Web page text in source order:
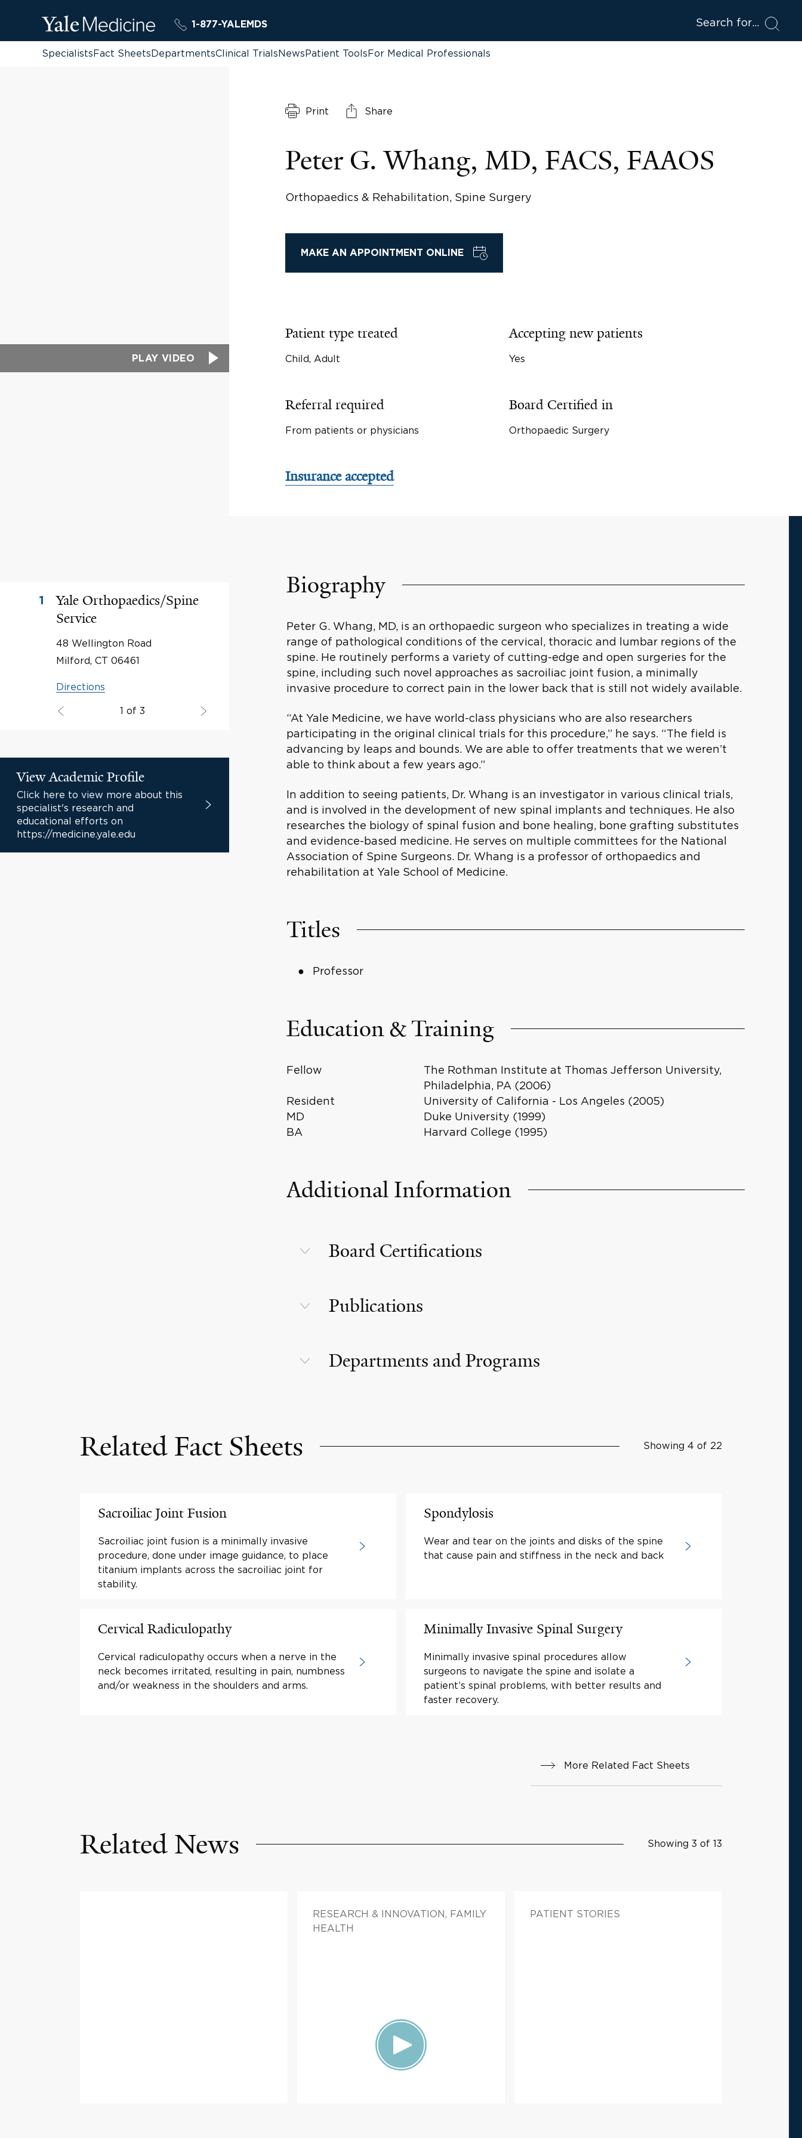
1-877-YALEMDS Search for
SpecialistsFact SheetsDepartmentsClinical TrialsNewsPatient ToolsFor Medical Professionals
PLAY VIDEO
1
Yale Orthopaedics/Spine
Service
48 Wellington Road
Milford, CT 06461
Directions
1 of 3
View Academic Profile
Click here to view more about this
specialist's research and
educational efforts on
https://medicine.yale.edu
Print Share
Peter G. Whang, MD, FACS, FAAOS
Orthopaedics & Rehabilitation, Spine Surgery
MAKE AN APPOINTMENT ONLINE
Patient type treated
Child, Adult
Accepting new patients
Yes
Referral required
From patients or physicians
Board Certified in
Orthopaedic Surgery
Insurance accepted
Biography
Peter G. Whang, MD, is an orthopaedic surgeon who specializes in treating a wide
range of pathological conditions of the cervical, thoracic and lumbar regions of the
spine. He routinely performs a variety of cutting-edge and open surgeries for the
spine, including such novel approaches as sacroiliac joint fusion, a minimally
invasive procedure to correct pain in the lower back that is still not widely available.
“At Yale Medicine, we have world-class physicians who are also researchers
participating in the original clinical trials for this procedure,” he says. “The field is
advancing by leaps and bounds. We are able to offer treatments that we weren’t
able to think about a few years ago.”
In addition to seeing patients, Dr. Whang is an investigator in various clinical trials,
and is involved in the development of new spinal implants and techniques. He also
researches the biology of spinal fusion and bone healing, bone grafting substitutes
and evidence-based medicine. He serves on multiple committees for the National
Association of Spine Surgeons. Dr. Whang is a professor of orthopaedics and
rehabilitation at Yale School of Medicine.
Titles
Professor
Education & Training
Fellow
The Rothman Institute at Thomas Jefferson University,
Philadelphia, PA (2006)
Resident
University of California - Los Angeles (2005)
MD
Duke University (1999)
BA
Harvard College (1995)
Additional Information
Board Certifications
Publications
Departments and Programs
Related Fact Sheets Showing 4 of 22
Sacroiliac Joint Fusion
Sacroiliac joint fusion is a minimally invasive
procedure, done under image guidance, to place
titanium implants across the sacroiliac joint for
stability.
Spondylosis
Wear and tear on the joints and disks of the spine
that cause pain and stiffness in the neck and back
Cervical Radiculopathy
Cervical radiculopathy occurs when a nerve in the
neck becomes irritated, resulting in pain, numbness
and/or weakness in the shoulders and arms.
Minimally Invasive Spinal Surgery
Minimally invasive spinal procedures allow
surgeons to navigate the spine and isolate a
patient’s spinal problems, with better results and
faster recovery.
More Related Fact Sheets
Related News Showing 3 of 13
RESEARCH & INNOVATION, FAMILY
HEALTH
PATIENT STORIES